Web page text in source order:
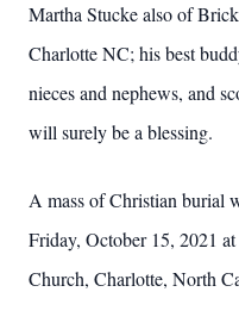
Martha Stucke also of
Charlotte NC; his best
nieces and nephews, and
will surely be a blessing.
A mass of Christian burial
Friday, October 15, 2021
Church, Charlotte, North